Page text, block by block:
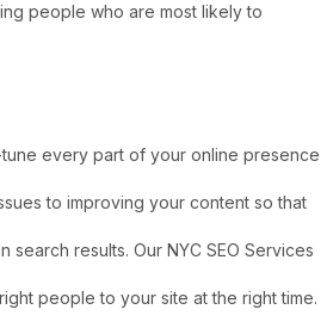
people who are most likely to
every part of your online presence
to improving your content so that
search results. Our NYC SEO Services
people to your site at the right time.